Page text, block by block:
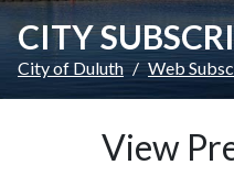
CITY
City of Duluth Web
View